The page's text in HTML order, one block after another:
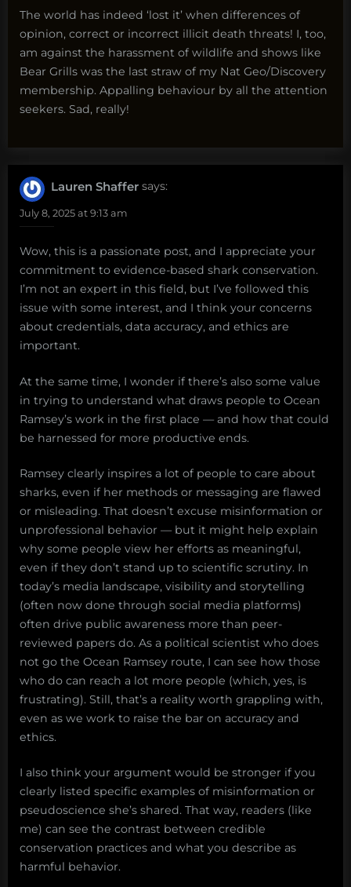
The world has indeed ‘lost it’ when differences of
opinion, correct or incorrect illicit death threats! I, too,
am against the harassment of wildlife and shows like
Bear Grills was the last straw of my Nat Geo/Discovery
membership. Appalling behaviour by all the attention
seekers. Sad, really!
Lauren Shaffer says:
July 8, 2025 at 9:13 am
Wow, this is a passionate post, and I appreciate your
commitment to evidence-based shark conservation.
I’m not an expert in this field, but I’ve followed this
issue with some interest, and I think your concerns
about credentials, data accuracy, and ethics are
important.
At the same time, I wonder if there’s also some value
in trying to understand what draws people to Ocean
Ramsey’s work in the first place — and how that could
be harnessed for more productive ends.
Ramsey clearly inspires a lot of people to care about
sharks, even if her methods or messaging are flawed
or misleading. That doesn’t excuse misinformation or
unprofessional behavior — but it might help explain
why some people view her efforts as meaningful,
even if they don’t stand up to scientific scrutiny. In
today’s media landscape, visibility and storytelling
(often now done through social media platforms)
often drive public awareness more than peer-
reviewed papers do. As a political scientist who does
not go the Ocean Ramsey route, I can see how those
who do can reach a lot more people (which, yes, is
frustrating). Still, that’s a reality worth grappling with,
even as we work to raise the bar on accuracy and
ethics.
I also think your argument would be stronger if you
clearly listed specific examples of misinformation or
pseudoscience she’s shared. That way, readers (like
me) can see the contrast between credible
conservation practices and what you describe as
harmful behavior.